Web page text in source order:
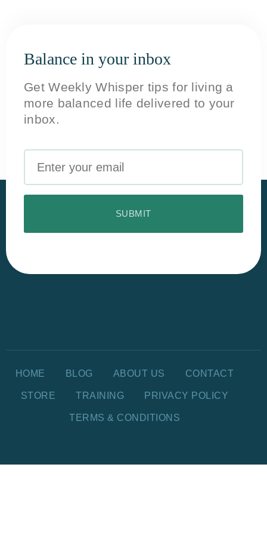
Balance in your inbox
Get Weekly Whisper tips for living a
more balanced life delivered to your
inbox.
HOME BLOG ABOUT US CONTACT
STORE TRAINING PRIVACY POLICY
TERMS & CONDITIONS